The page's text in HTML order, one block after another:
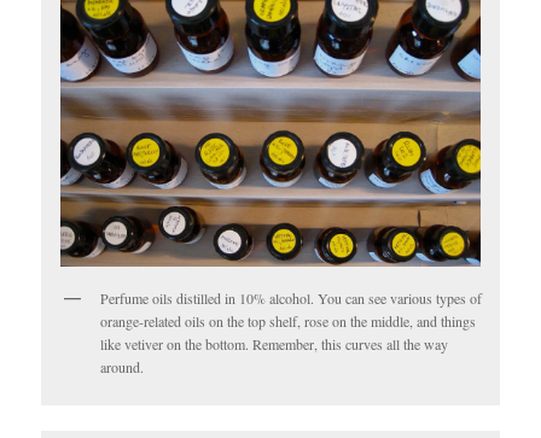
Perfume oils distilled in 10% alcohol. You can see various types of
orange-related oils on the top shelf, rose on the middle, and things
like vetiver on the bottom. Remember, this curves all the way
around.